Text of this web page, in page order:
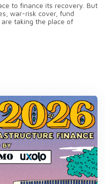
to finance its recovery. But
war-risk cover, fund
taking the place of